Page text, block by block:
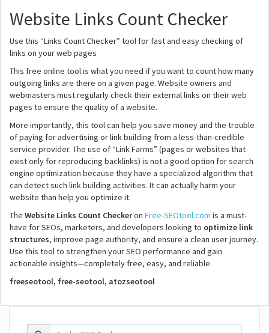
Website Links Count Checker
Use this “Links Count Checker” tool for fast and easy checking of
links on your web pages
This free online tool is what you need if you want to count how many
outgoing links are there on a given page. Website owners and
webmasters must regularly check their external links on their web
pages to ensure the quality of a website.
More importantly, this tool can help you save money and the trouble
of paying for advertising or link building from a less-than-credible
service provider. The use of “Link Farms” (pages or websites that
exist only for reproducing backlinks) is not a good option for search
engine optimization because they have a specialized algorithm that
can detect such link building activities. It can actually harm your
website than help you optimize it.
The Website Links Count Checkeron Free-SEOtool.com is a must-
have for SEOs, marketers, and developers looking to optimize link
structures, improve page authority, and ensure a clean user journey.
Use this tool to strengthen your SEO performance and gain
actionable insights—completely free, easy, and reliable.
freeseotool, free-seotool, atozseotool